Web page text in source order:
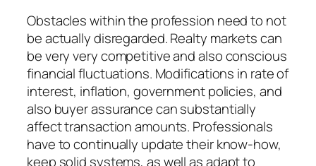
Obstacles within the profession need to not
be actually disregarded. Realty markets can
be very very competitive and also conscious
financial fluctuations. Modifications in rate of
interest, inflation, government policies, and
also buyer assurance can substantially
affect transaction amounts. Professionals
have to continually update their know-how,
keep solid systems, as well as adapt to